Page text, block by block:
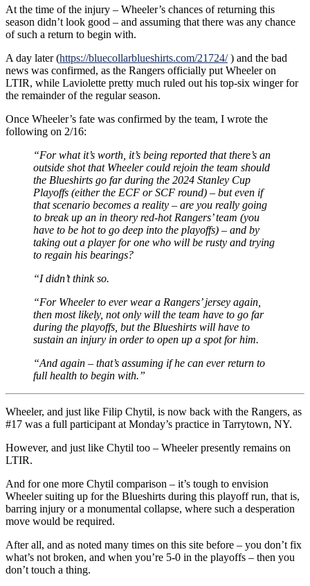
Party
Announced
&
More
At the time of the injury – Wheeler’s chances of returning this
season didn’t look good – and assuming that there was any chance
of such a return to begin with.
A day later (https://bluecollarblueshirts.com/21724/) and the bad
news was confirmed, as the Rangers officially put Wheeler on
LTIR, while Laviolette pretty much ruled out his top-six winger for
the remainder of the regular season.
Once Wheeler’s fate was confirmed by the team, I wrote the
following on 2/16:
“For what it’s worth, it’s being reported that there’s an
outside shot that Wheeler could rejoin the team should
the Blueshirts go far during the 2024 Stanley Cup
Playoffs (either the ECF or SCF round) – but even if
that scenario becomes a reality – are you really going
to break up an in theory red-hot Rangers’ team (you
have to be hot to go deep into the playoffs) – and by
taking out a player for one who will be rusty and trying
to regain his bearings?
“I didn’t think so.
“For Wheeler to ever wear a Rangers’ jersey again,
then most likely, not only will the team have to go far
during the playoffs, but the Blueshirts will have to
sustain an injury in order to open up a spot for him.
“And again – that’s assuming if he can ever return to
full health to begin with.”
Wheeler, and just like Filip Chytil, is now back with the Rangers, as
#17 was a full participant at Monday’s practice in Tarrytown, NY.
However, and just like Chytil too – Wheeler presently remains on
LTIR.
And for one more Chytil comparison – it’s tough to envision
Wheeler suiting up for the Blueshirts during this playoff run, that is,
barring injury or a monumental collapse, where such a desperation
move would be required.
After all, and as noted many times on this site before – you don’t fix
what’s not broken, and when you’re 5-0 in the playoffs – then you
don’t touch a thing.